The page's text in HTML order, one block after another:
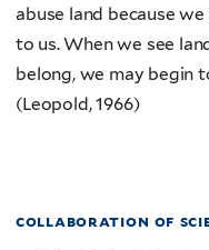
abuse land because
to us. When we see
belong, we may begin
(Leopold, 1966)
collaboration of